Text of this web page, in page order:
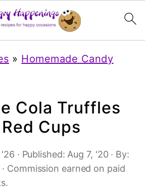
» Homemade Candy
Cola Truffles
Cups
'26 · Published: Aug 7, '20 · By:
· Commission earned on paid